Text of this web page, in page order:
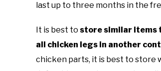
last up to three months in the
It is best to store similar items
all chicken legs in another
chicken parts, it is best to store